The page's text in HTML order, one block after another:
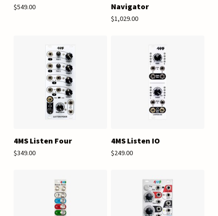
$549.00
Navigator
$1,029.00
4MS Listen Four
$349.00
4MS Listen IO
$249.00